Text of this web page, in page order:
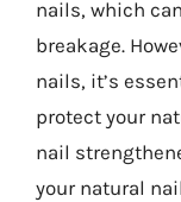
nails, which
breakage.
nails, it’s
protect your
nail
your natural